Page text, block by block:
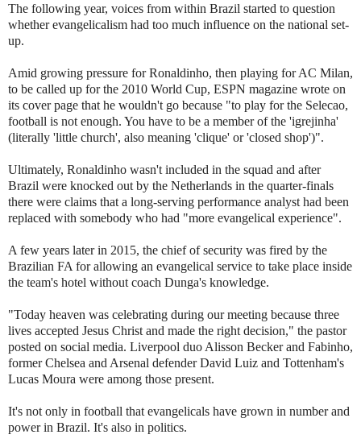
The following year, voices from within Brazil started to question
whether evangelicalism had too much influence on the national set-
up.
Amid growing pressure for Ronaldinho, then playing for AC Milan,
to be called up for the 2010 World Cup, ESPN magazine wrote on
its cover page that he wouldn't go because "to play for the Selecao,
football is not enough. You have to be a member of the 'igrejinha'
(literally 'little church', also meaning 'clique' or 'closed shop')".
Ultimately, Ronaldinho wasn't included in the squad and after
Brazil were knocked out by the Netherlands in the quarter-finals
there were claims that a long-serving performance analyst had been
replaced with somebody who had "more evangelical experience".
A few years later in 2015, the chief of security was fired by the
Brazilian FA for allowing an evangelical service to take place inside
the team's hotel without coach Dunga's knowledge.
"Today heaven was celebrating during our meeting because three
lives accepted Jesus Christ and made the right decision," the pastor
posted on social media. Liverpool duo Alisson Becker and Fabinho,
former Chelsea and Arsenal defender David Luiz and Tottenham's
Lucas Moura were among those present.
It's not only in football that evangelicals have grown in number and
power in Brazil. It's also in politics.